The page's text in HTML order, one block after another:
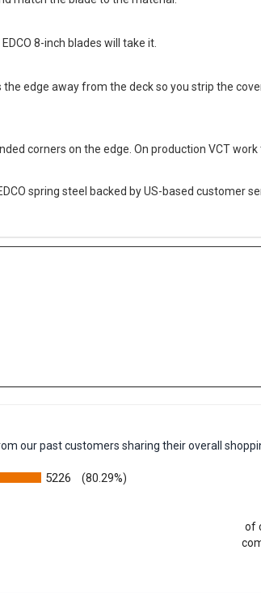
match the blade to the material.
8-inch blades will take it.
edge away from the deck so you strip the
corners on the edge. On production VCT work
spring steel backed by US-based customer
our past customers sharing their overall
5226 (80.29%)
of